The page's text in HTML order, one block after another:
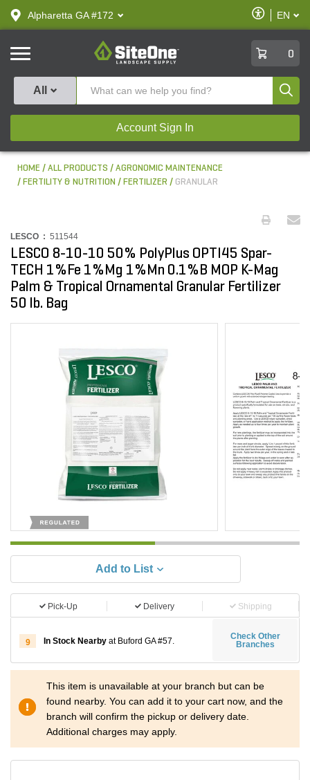
text.skipToContent
text.skipToNavigation
Alpharetta GA #172
Enable
Accessibility
EN
SiteOne
0
All
Account Sign In
HOME ALL PRODUCTS
AGRONOMIC MAINTENANCE
FERTILITY & NUTRITION
FERTILIZER GRANULAR
LESCO : 511544
LESCO 8-10-10 50% PolyPlus OPTI45 Spar-
TECH 1%Fe 1%Mg 1%Mn 0.1%B MOP K-Mag
Palm & Tropical Ornamental Granular Fertilizer
50 lb. Bag
Add to List
Pick-Up Delivery Shipping
9 In Stock Nearby at Buford GA #57.
Check Other
Branches
This item is unavailable at your branch but can be
found nearby. You can add it to your cart now, and the
branch will confirm the pickup or delivery date.
Additional charges may apply.